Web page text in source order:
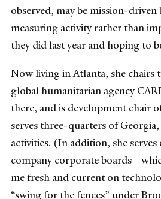
observed, may be mission-
measuring activity rather than
they did last year and hoping to
Now living in Atlanta, she chairs
global humanitarian agency
there, and is development chair
serves three-quarters of
activities. (In addition, she
company corporate
me fresh and current on
“swing for the fences” under